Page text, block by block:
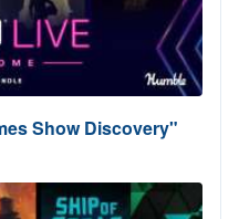
Show Discovery"